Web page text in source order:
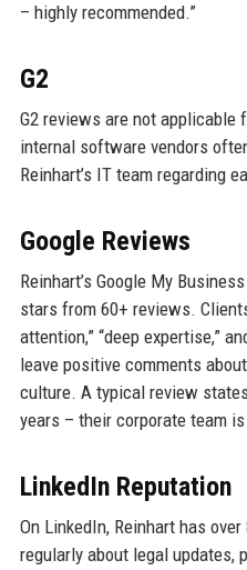
– highly recommended.”
G2
G2 reviews are not applicable
internal software vendors
Reinhart’s IT team regarding
Google Reviews
Reinhart’s Google My
stars from 60+ reviews.
attention,” “deep expertise,”
leave positive comments
culture. A typical review
years – their corporate team
LinkedIn Reputation
On LinkedIn, Reinhart has
regularly about legal updates,